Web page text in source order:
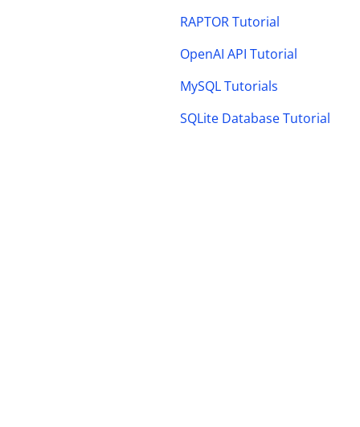
RAPTOR Tutorial
OpenAI API Tutorial
MySQL Tutorials
SQLite Database Tutorial